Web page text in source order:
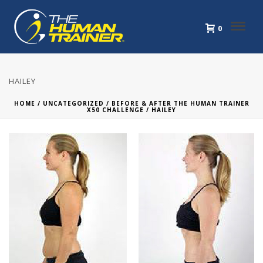
0
HAILEY
HOME / UNCATEGORIZED / BEFORE & AFTER THE HUMAN TRAINER
X50 CHALLENGE / HAILEY